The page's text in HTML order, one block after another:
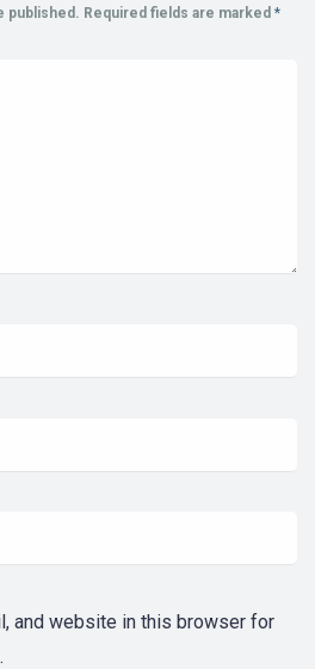
published. Required fields are marked *
and website in this browser for